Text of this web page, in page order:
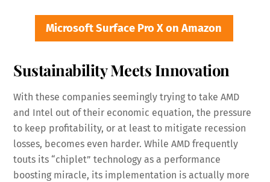
Microsoft Surface Pro X on Amazon
Sustainability Meets Innovation
With these companies seemingly trying to take AMD
and Intel out of their economic equation, the pressure
to keep profitability, or at least to mitigate recession
losses, becomes even harder. While AMD frequently
touts its “chiplet” technology as a performance
boosting miracle, its implementation is actually more